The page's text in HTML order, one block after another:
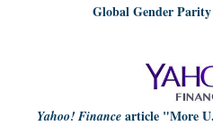
Global Gender
Yahoo! Finance article "More